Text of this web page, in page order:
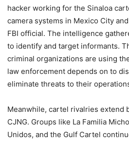
hacker working for the Sinaloa
camera systems in Mexico City
FBI official. The intelligence
to identify and target informants.
criminal organizations are using
law enforcement depends on to
eliminate threats to their
Meanwhile, cartel rivalries extend
CJNG. Groups like La Familia
Unidos, and the Gulf Cartel